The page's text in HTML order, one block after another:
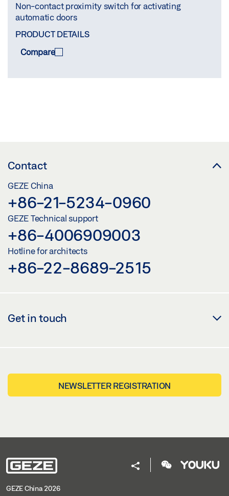
Non-contact proximity switch for activating
automatic doors
PRODUCT DETAILS
Compare
Contact
GEZE China
+86-21-5234-0960
GEZE Technical support
+86-4006909003
Hotline for architects
+86-22-8689-2515
Get in touch
NEWSLETTER REGISTRATION
GEZE China 2026